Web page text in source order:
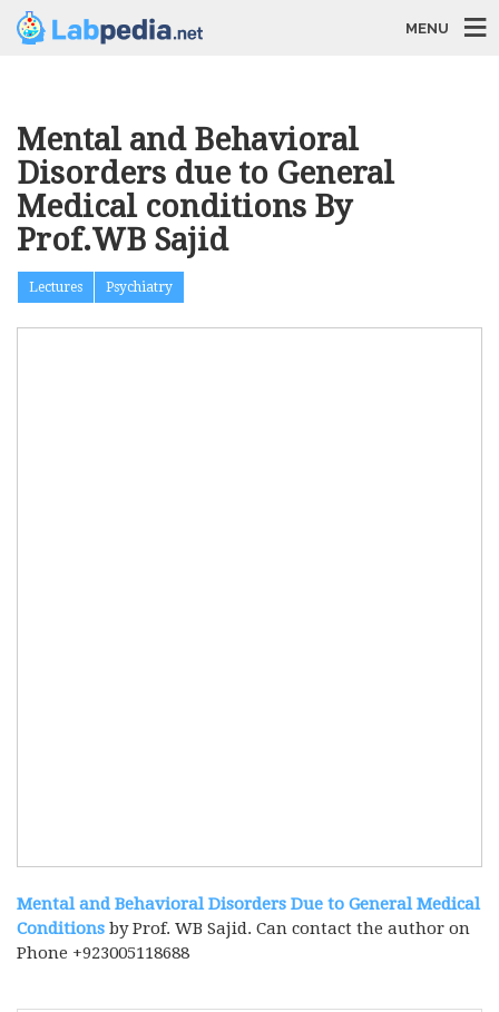
MENU
Mental and Behavioral
Disorders due to General
Medical conditions By
Prof.WB Sajid
Lectures Psychiatry
Mental and Behavioral Disorders Due to General Medical
Conditions by Prof. WB Sajid. Can contact the author on
Phone +923005118688